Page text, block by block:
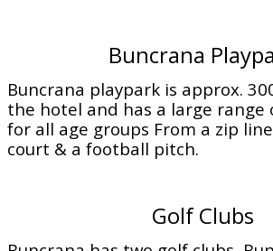
Buncrana
Buncrana playpark is approx.
the hotel and has a large range
for all age groups From a zip
court & a football pitch.
Golf Clubs